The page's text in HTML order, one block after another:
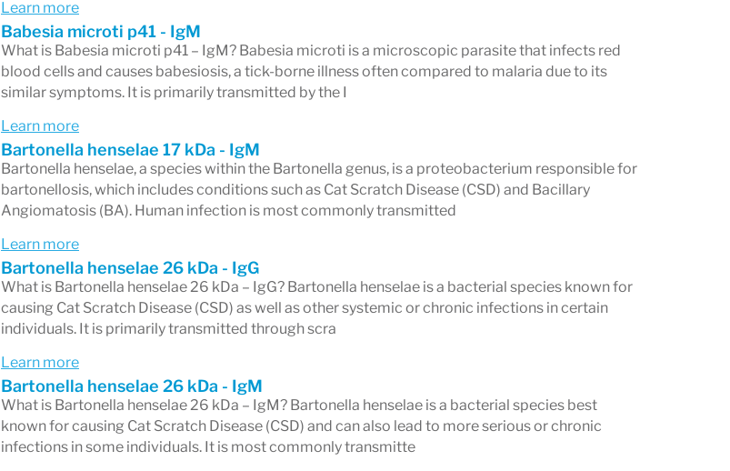
your immune system has produced antibodies against. Results are reported
band by band, with each band corresponding to a specific protein.
The Western blot is not ordered or interpretable in isolation — it is a
confirmatory test, meaningful only in the context of a positive or equivocal first-
tier ELISA.
IgG vs. IgM: Two Separate Panels
The Western blot reports results on two separate antibody panels:
IgG panel — 10 bands(18, 21, 28, 30, 39, 41, 45, 58, 66, 93 kD) A positive IgG
Western blot requires5 of 10 bands reactive
after infection and can persist for years. A positive IgG result reflects past or
longer-standing exposure rather than very recent infection.
IgM panel — 3 bands(23, 39, 41 kD) A positive IgM Western blot requires2 of 3
bands reactive. IgM antibodies appear within 1–2 weeks of infection and
Learn more
Babesia microti p41 - IgM
What is Babesia microti p41 – IgM? Babesia microti is a microscopic parasite that infects red
blood cells and causes babesiosis, a tick-borne illness often compared to malaria due to its
similar symptoms. It is primarily transmitted by the I
Learn more
Bartonella henselae 17 kDa - IgM
Bartonella henselae, a species within the Bartonella genus, is a proteobacterium responsible for
bartonellosis, which includes conditions such as Cat Scratch Disease (CSD) and Bacillary
Angiomatosis (BA). Human infection is most commonly transmitted
Learn more
Bartonella henselae 26 kDa - IgG
What is Bartonella henselae 26 kDa – IgG? Bartonella henselae is a bacterial species known for
causing Cat Scratch Disease (CSD) as well as other systemic or chronic infections in certain
individuals. It is primarily transmitted through scra
Learn more
Bartonella henselae 26 kDa - IgM
What is Bartonella henselae 26 kDa – IgM? Bartonella henselae is a bacterial species best
known for causing Cat Scratch Disease (CSD) and can also lead to more serious or chronic
infections in some individuals. It is most commonly transmitte